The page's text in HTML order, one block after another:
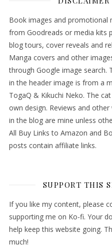
Book images and promotional
from Goodreads or media kits
blog tours, cover reveals and
Manga covers and other
through Google image search.
in the header image is from a
TogaQ & Kikuchi Neko. The
own design. Reviews and
in the blog are mine unless
All Buy Links to Amazon and
posts contain affiliate links.
SUPPORT THIS
If you like my content, please
supporting me on Ko-fi. Your
help keep this website going.
much!